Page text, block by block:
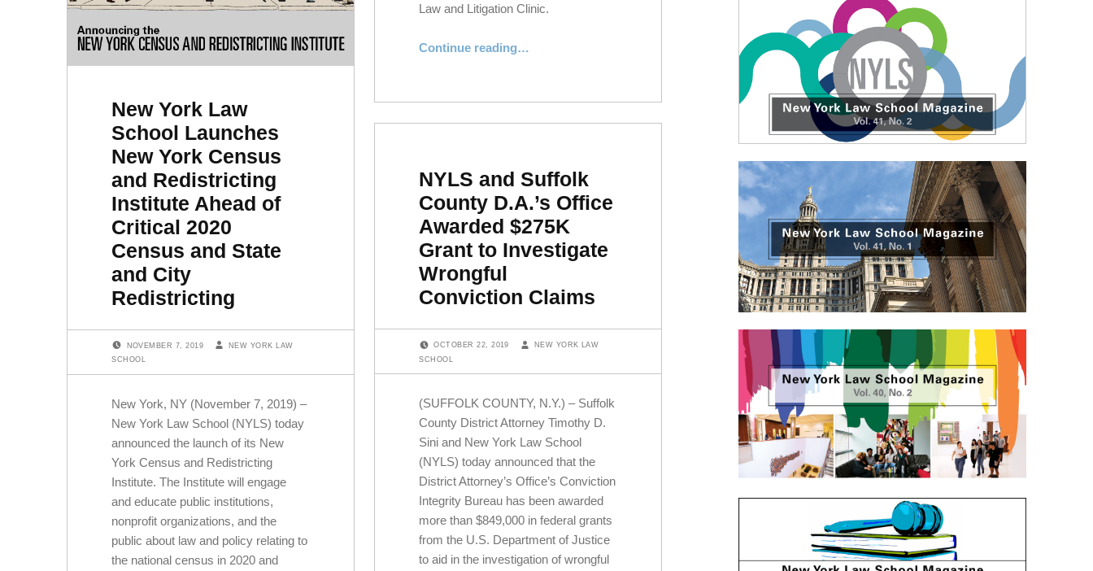
Law and Litigation Clinic.
Continue reading“Professor Lenni B. Benson Appointed Distinguished Chair in Immigration and Human Rights Law”
…
New York Law
School Launches
New York Census
and Redistricting
Institute Ahead of
Critical 2020
Census and State
and City
Redistricting
NOVEMBER 7, 2019
NEW YORK LAW
SCHOOL
New York, NY (November 7, 2019) –
New York Law School (NYLS) today
announced the launch of its New
York Census and Redistricting
Institute. The Institute will engage
and educate public institutions,
nonprofit organizations, and the
public about law and policy relating to
the national census in 2020 and
NYLS and Suffolk
County D.A.’s Office
Awarded $275K
Grant to Investigate
Wrongful
Conviction Claims
OCTOBER 22, 2019
NEW YORK LAW
SCHOOL
(SUFFOLK COUNTY, N.Y.) – Suffolk
County District Attorney Timothy D.
Sini and New York Law School
(NYLS) today announced that the
District Attorney’s Office’s Conviction
Integrity Bureau has been awarded
more than $849,000 in federal grants
from the U.S. Department of Justice
to aid in the investigation of wrongful